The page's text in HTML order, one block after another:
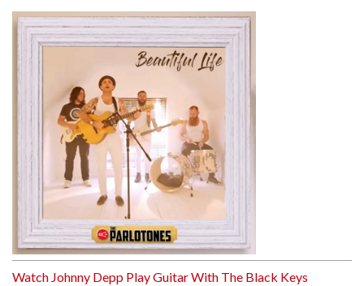
Watch Johnny Depp Play Guitar With The Black Keys